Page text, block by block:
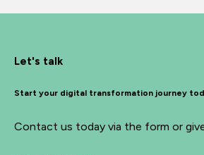
Let's talk
Start your digital transformation journey
Contact us today via the form or